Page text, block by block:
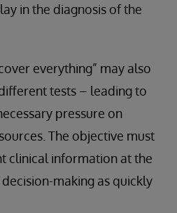
in the diagnosis of the
everything” may also
tests – leading to
pressure on
The objective must
clinical information at the
making as quickly